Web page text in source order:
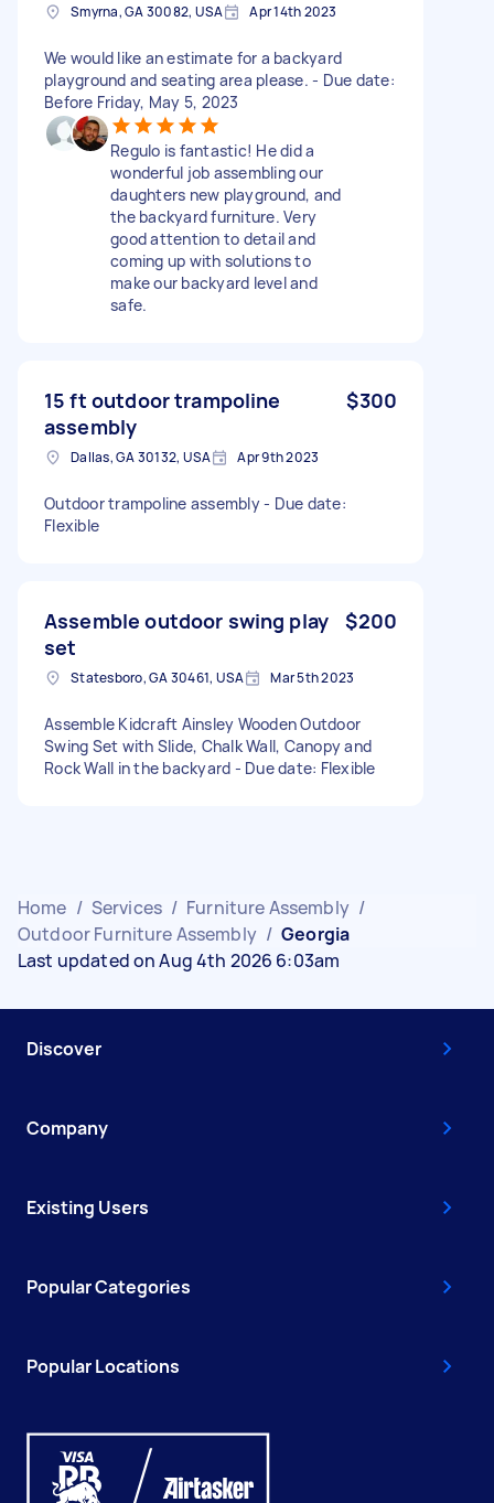
Smyrna, GA 30082, USA Apr 14th 2023
We would like an estimate for a backyard
playground and seating area please. - Due date:
Before Friday, May 5, 2023
Regulo is fantastic! He did a
wonderful job assembling our
daughters new playground, and
the backyard furniture. Very
good attention to detail and
coming up with solutions to
make our backyard level and
safe.
15 ft outdoor trampoline
assembly
$300
Dallas, GA 30132, USA Apr 9th 2023
Outdoor trampoline assembly - Due date:
Flexible
Assemble outdoor swing play
set
$200
Statesboro, GA 30461, USA Mar 5th 2023
Assemble Kidcraft Ainsley Wooden Outdoor
Swing Set with Slide, Chalk Wall, Canopy and
Rock Wall in the backyard - Due date: Flexible
Home / Services / Furniture Assembly /
Outdoor Furniture Assembly / Georgia
Last updated on Aug 4th 2026 6:03am
Discover
Company
Existing Users
Popular Categories
Popular Locations